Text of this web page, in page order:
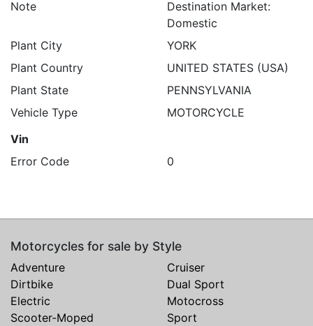
Note
Destination Market:
Domestic
Plant City
YORK
Plant Country
UNITED STATES (USA)
Plant State
PENNSYLVANIA
Vehicle Type
MOTORCYCLE
Vin
Error Code
0
Motorcycles for sale by Style
Adventure
Cruiser
Dirtbike
Dual Sport
Electric
Motocross
Scooter-Moped
Sport